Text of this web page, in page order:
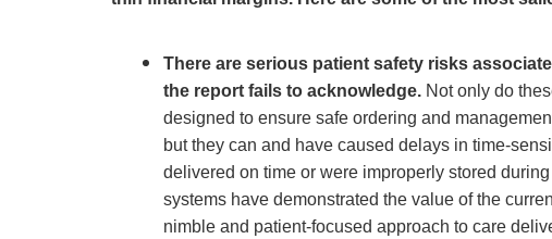
There are serious patient safety risks
the report fails to acknowledge. Not only do
designed to ensure safe ordering and
but they can and have caused delays in time-
delivered on time or were improperly stored
systems have demonstrated the value of the
nimble and patient-focused approach to care